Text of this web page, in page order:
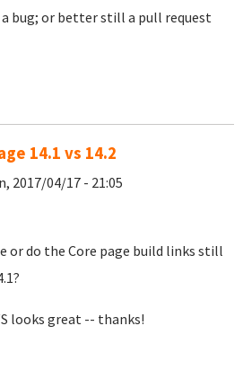
bug; or better still a pull request
14.1 vs 14.2
2017/04/17 - 21:05
or do the Core page build links still
looks great -- thanks!